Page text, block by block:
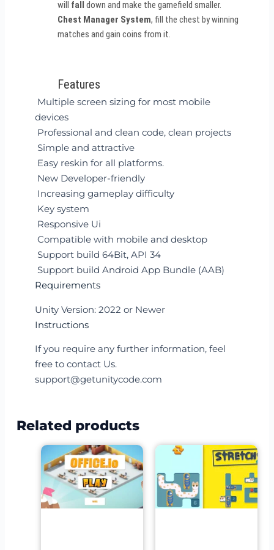
will fall down and make the gamefield smaller.
Chest Manager System, fill the chest by winning
matches and gain coins from it.
Features
Multiple screen sizing for most mobile
devices
Professional and clean code, clean projects
Simple and attractive
Easy reskin for all platforms.
New Developer-friendly
Increasing gameplay difficulty
Key system
Responsive Ui
Compatible with mobile and desktop
Support build 64Bit, API 34
Support build Android App Bundle (AAB)
Requirements
Unity Version: 2022 or Newer
Instructions
If you require any further information, feel
free to contact Us.
support@getunitycode.com
Related products